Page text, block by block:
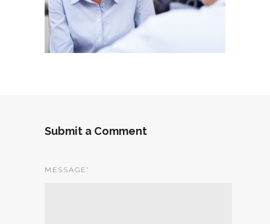
Submit a Comment
MESSAGE *